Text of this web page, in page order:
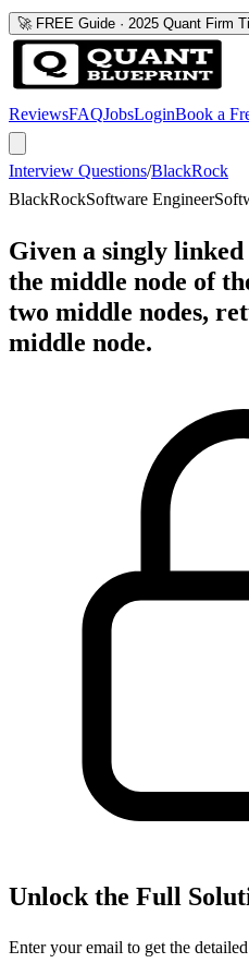
🚀 FREE Guide · 2025 Quant Firm
ReviewsFAQJobsLoginBook a
Interview Questions/BlackRock
BlackRockSoftware Engineer
Given a singly
the middle node of
two middle nodes,
middle node.
Unlock the Full
Enter your email to get the